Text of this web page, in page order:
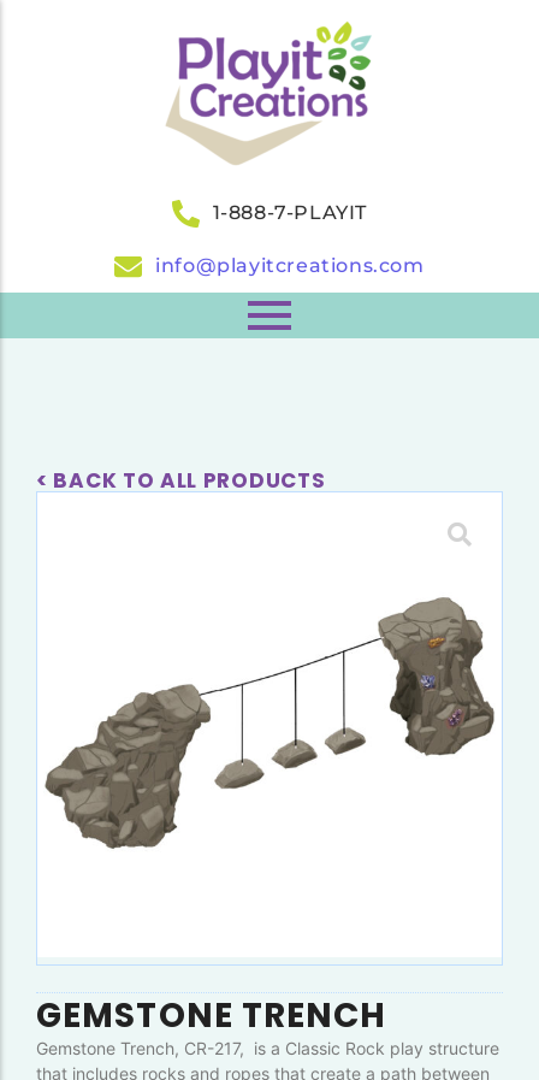
1-888-7-PLAYIT
info@playitcreations.com
< BACK TO ALL PRODUCTS
GEMSTONE TRENCH
Gemstone Trench, CR-217, is a Classic Rock play structure
that includes rocks and ropes that create a path between